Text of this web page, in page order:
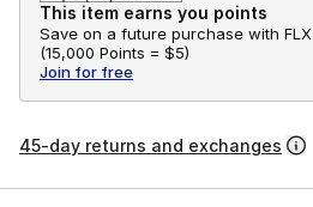
This item earns you points
Save on a future purchase with
(15,000 Points = $5)
Join for free
45-day returns and exchanges